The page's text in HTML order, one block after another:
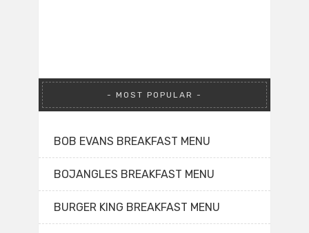
MOST POPULAR
BOB EVANS BREAKFAST MENU
BOJANGLES BREAKFAST MENU
BURGER KING BREAKFAST MENU